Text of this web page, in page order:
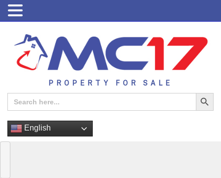
PROPERTY FOR SALE
Search
for:
Search Button
English